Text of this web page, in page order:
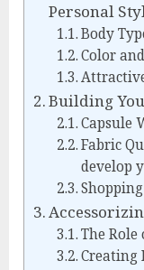
Personal
Body
Color
Building
Capsule
Fabric
develop
The Role
Creating